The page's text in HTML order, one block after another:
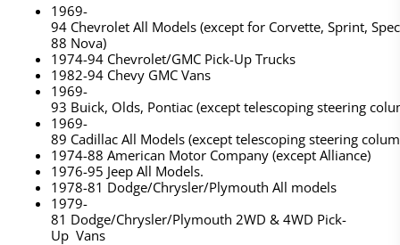
1969-
94 Chevrolet All Models (except for Corvette, Sprint,
88 Nova)
1974-94 Chevrolet/GMC Pick-Up Trucks
1982-94 Chevy GMC Vans
1969-
93 Buick, Olds, Pontiac (except telescoping steering
1969-
89 Cadillac All Models (except telescoping steering
1974-88 American Motor Company (except Alliance)
1976-95 Jeep All Models.
1978-81 Dodge/Chrysler/Plymouth All models
1979-
81 Dodge/Chrysler/Plymouth 2WD & 4WD Pick-
Up Vans